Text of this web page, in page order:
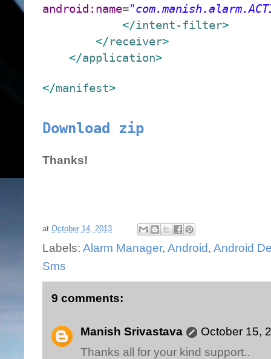
android:name=
</intent-filter>
</receiver>
</application>
</manifest>
Download zip
Thanks!
at October 14, 2013
Labels: Alarm Manager, Android, Android
Sms
9 comments:
Manish Srivastava
October 15,
Thanks all for your kind support..